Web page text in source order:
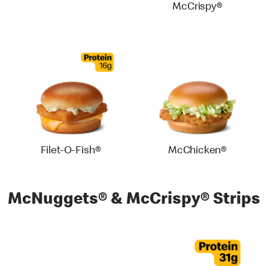
McCrispy®
Filet-O-Fish® McChicken®
McNuggets® & McCrispy® Strips